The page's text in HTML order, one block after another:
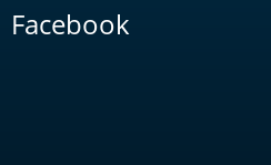
Facebook